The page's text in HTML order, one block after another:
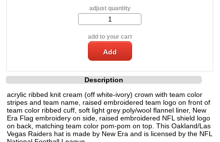
adjust quantity
add to your cart
Description
acrylic ribbed knit cream (off white-ivory) crown with team color
stripes and team name, raised embroidered team logo on front of
team color ribbed cuff, soft light grey poly/wool flannel liner, New
Era Flag embroidery on side, raised embroidered NFL shield logo
on back, matching team color pom-pom on top. This Oakland/Las
Vegas Raiders hat is made by New Era and is licensed by the NFL